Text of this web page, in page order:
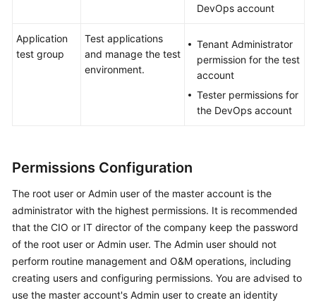
DevOps account
Application
test group
Test applications
and manage the test
environment.
Tenant Administrator
permission for the test
account
Tester permissions for
the DevOps account
Permissions Configuration
The root user or Admin user of the master account is the
administrator with the highest permissions. It is recommended
that the CIO or IT director of the company keep the password
of the root user or Admin user. The Admin user should not
perform routine management and O&M operations, including
creating users and configuring permissions. You are advised to
use the master account's Admin user to create an identity